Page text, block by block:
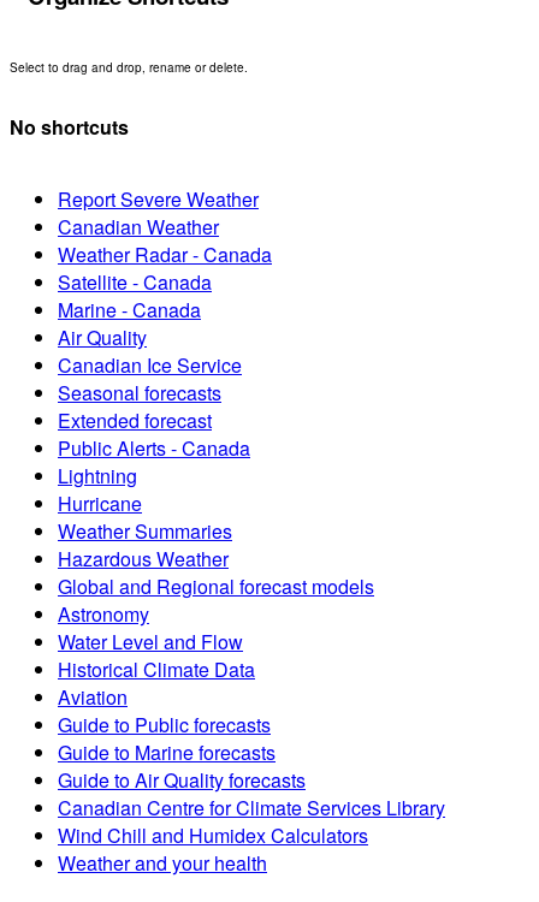
Select to drag and drop, rename or delete.
No shortcuts
Report Severe Weather
Canadian Weather
Weather Radar - Canada
Satellite - Canada
Marine - Canada
Air Quality
Canadian Ice Service
Seasonal forecasts
Extended forecast
Public Alerts - Canada
Lightning
Hurricane
Weather Summaries
Hazardous Weather
Global and Regional forecast models
Astronomy
Water Level and Flow
Historical Climate Data
Aviation
Guide to Public forecasts
Guide to Marine forecasts
Guide to Air Quality forecasts
Canadian Centre for Climate Services Library
Wind Chill and Humidex Calculators
Weather and your health